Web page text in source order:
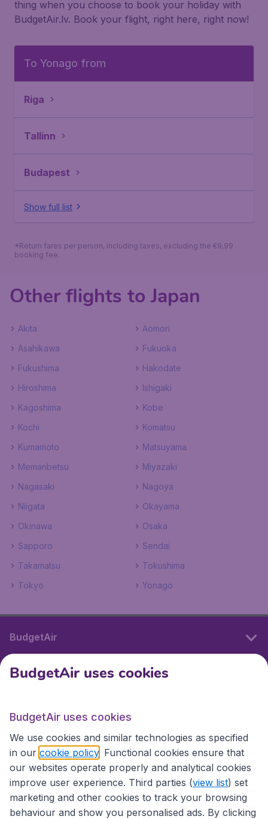
thing when you choose to book your holiday with
BudgetAir.lv. Book your flight, right here, right now!
To Yonago from
Riga
Tallinn
Budapest
Show full list
*Return fares per person, including taxes, excluding the €9,99
booking fee.
Other flights to Japan
Akita
Aomori
Asahikawa
Fukuoka
Fukushima
Hakodate
Hiroshima
Ishigaki
Kagoshima
Kobe
Kochi
Komatsu
Kumamoto
Matsuyama
Memanbetsu
Miyazaki
Nagasaki
Nagoya
Niigata
Okayama
Okinawa
Osaka
Sapporo
Sendai
Takamatsu
Tokushima
Tokyo
Yonago
BudgetAir
International sites
International sites
BudgetAir uses cookies
BudgetAir uses cookies
We use cookies and similar technologies as specified
in our cookie policy . Functional cookies ensure that
our websites operate properly and analytical cookies
improve user experience. Third parties (view list) set
marketing and other cookies to track your browsing
behaviour and show you personalised ads. By clicking